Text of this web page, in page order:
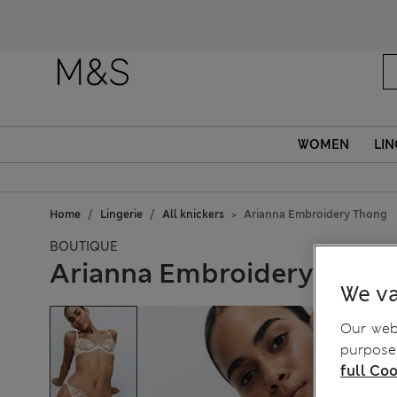
WOMEN
Home Lingerie All knickers Arianna Embroidery Thong
BOUTIQUE
Arianna Embroidery
We
Our
full